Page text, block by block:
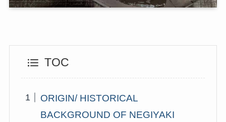
TOC
ORIGIN/ HISTORICAL
BACKGROUND OF NEGIYAKI